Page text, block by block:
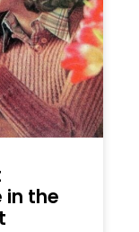
in the